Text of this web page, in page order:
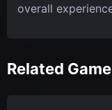
overall
Related